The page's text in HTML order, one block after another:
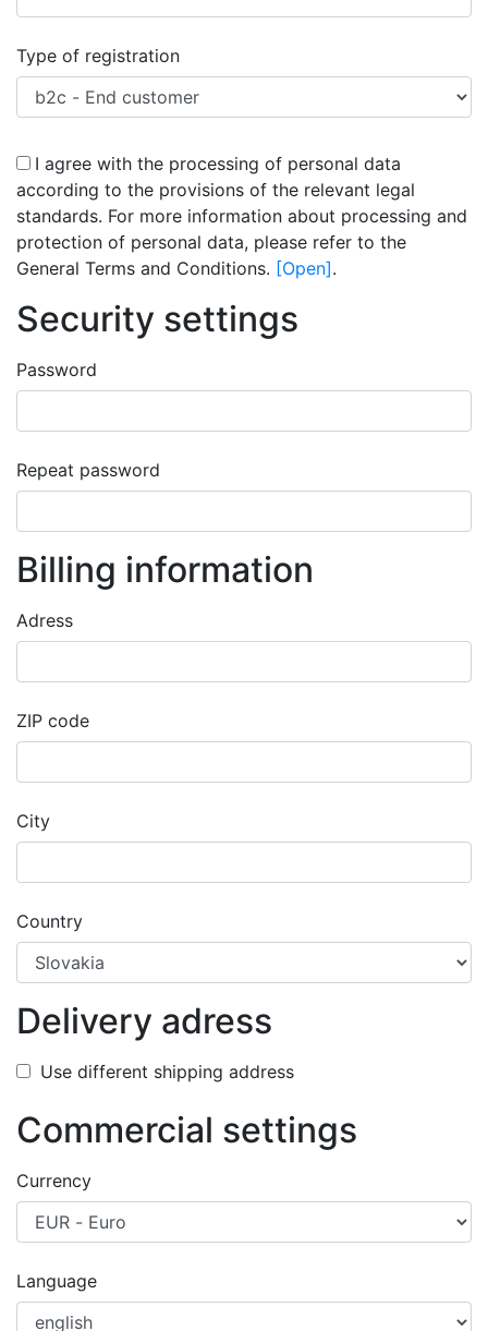
Type of registration
I agree with the processing of personal data
according to the provisions of the relevant legal
standards. For more information about processing and
protection of personal data, please refer to the
General Terms and Conditions. [Open].
Security settings
Password
Repeat password
Billing information
Adress
ZIP code
City
Country
Delivery adress
Use different shipping address
Commercial settings
Currency
Language